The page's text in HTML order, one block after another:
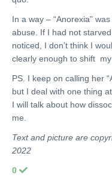
In a way – “Anorexia”
abuse. If I had not
noticed, I don’t think I
clearly enough to shift my
PS. I keep on calling her
but I deal with one thing
I will talk about how
me.
Text and picture are
2022
0